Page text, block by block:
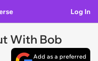
Log In
With Bob
Add as a preferred